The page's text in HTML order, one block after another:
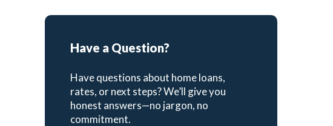
Have a Question?
Have questions about home loans,
rates, or next steps? We’ll give you
honest answers—no jargon, no
commitment.